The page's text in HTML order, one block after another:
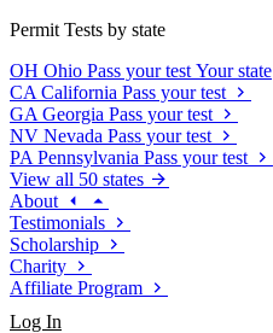
Permit Tests by state
OH Ohio Pass your test Your state
CA California Pass your test
GA Georgia Pass your test
NV Nevada Pass your test
PA Pennsylvania Pass your test
View all 50 states
About
Testimonials
Scholarship
Charity
Affiliate Program
Log In